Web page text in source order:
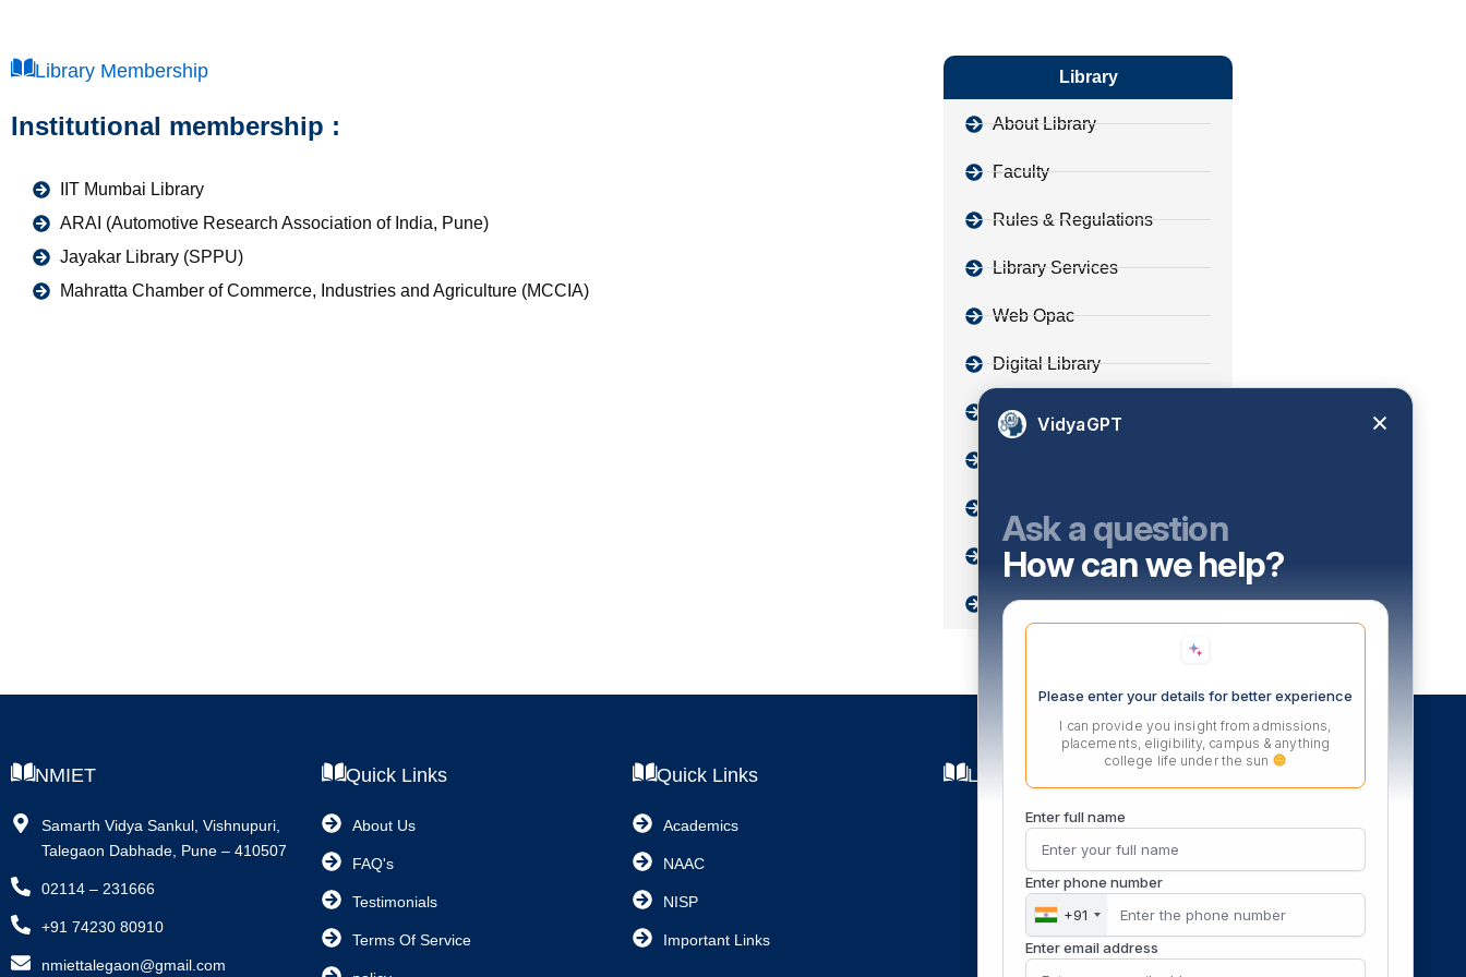
Library Membership
Institutional membership :
IIT Mumbai Library
ARAI (Automotive Research Association of India, Pune)
Jayakar Library (SPPU)
Mahratta Chamber of Commerce, Industries and Agriculture (MCCIA)
Library
About Library
Faculty
Rules & Regulations
Library Services
Web Opac
Digital Library
Library Collection
Library Collection
E-resources
NMIET
Samarth Vidya Sankul, Vishnupuri,
Talegaon Dabhade, Pune – 410507
02114 – 231666
+91 74230 80910
nmiettalegaon@gmail.com
Quick Links
About Us
FAQ's
Testimonials
Terms Of Service
Quick Links
Academics
NAAC
NISP
Important Links
Location
VidyaGPT
Ask a question
How can we help?
Please enter your details for better experience
I can provide you insight from admissions,
placements, eligibility, campus & anything
college life under the sun
Enter full name
Enter phone number
+91
Enter email address